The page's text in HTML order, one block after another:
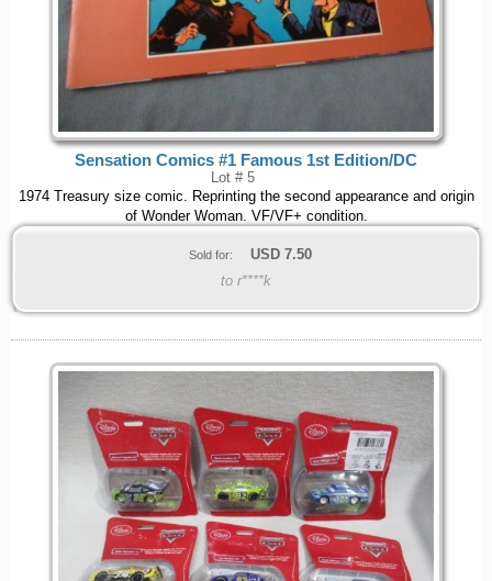
Sensation Comics #1 Famous 1st Edition/DC
Lot # 5
1974 Treasury size comic. Reprinting the second appearance and origin
of Wonder Woman. VF/VF+ condition.
Sold for: USD 7.50
to r****k